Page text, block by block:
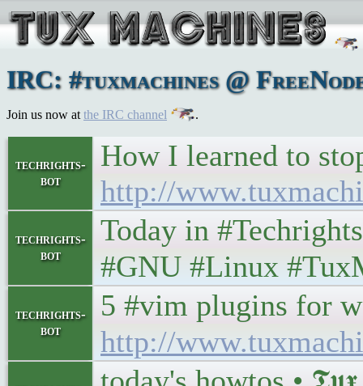
IRC: #tuxmachines @
Join us now at the IRC channel .
techrights-
bot
How I learned to
http://
techrights-
bot
Today in
#GNU #Linux
techrights-
bot
5 #vim plugins for
http://